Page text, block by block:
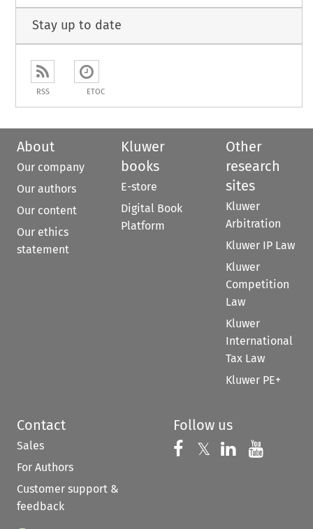
Stay up to date
RSS ETOC
About
Our company
Our authors
Our content
Our ethics
statement
Kluwer
books
E-store
Digital Book
Platform
Other
research
sites
Kluwer
Arbitration
Kluwer IP Law
Kluwer
Competition
Law
Kluwer
International
Tax Law
Kluwer PE+
Contact
Sales
For Authors
Customer support &
feedback
Follow us
Follow us on
𝕏 Follow us on
Follow us